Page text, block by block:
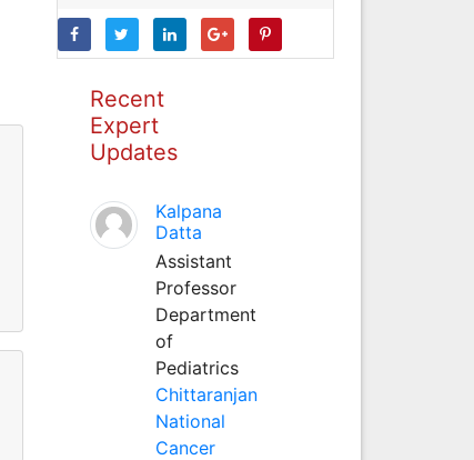
Recent
Expert
Updates
Kalpana
Datta
Assistant
Professor
Department
of
Pediatrics
Chittaranjan
National
Cancer